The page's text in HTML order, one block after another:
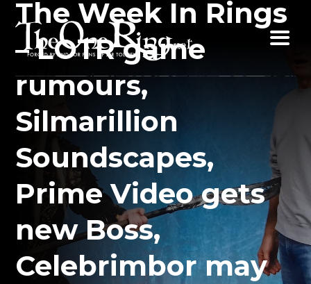
Skip
content
The Week In Rings
– LOTR game
rumours,
Silmarillion
Soundscapes,
Prime Video gets
new Boss,
Celebrimbor may